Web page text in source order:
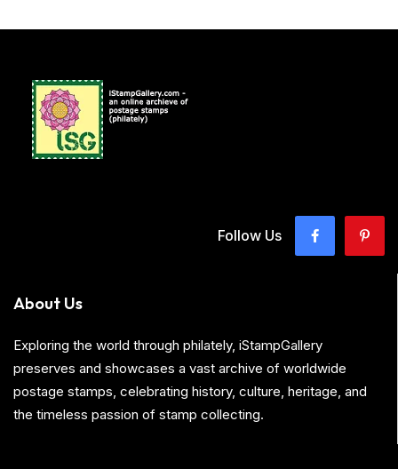
Follow Us
About Us
Exploring the world through philately, iStampGallery
preserves and showcases a vast archive of worldwide
postage stamps, celebrating history, culture, heritage, and
the timeless passion of stamp collecting.